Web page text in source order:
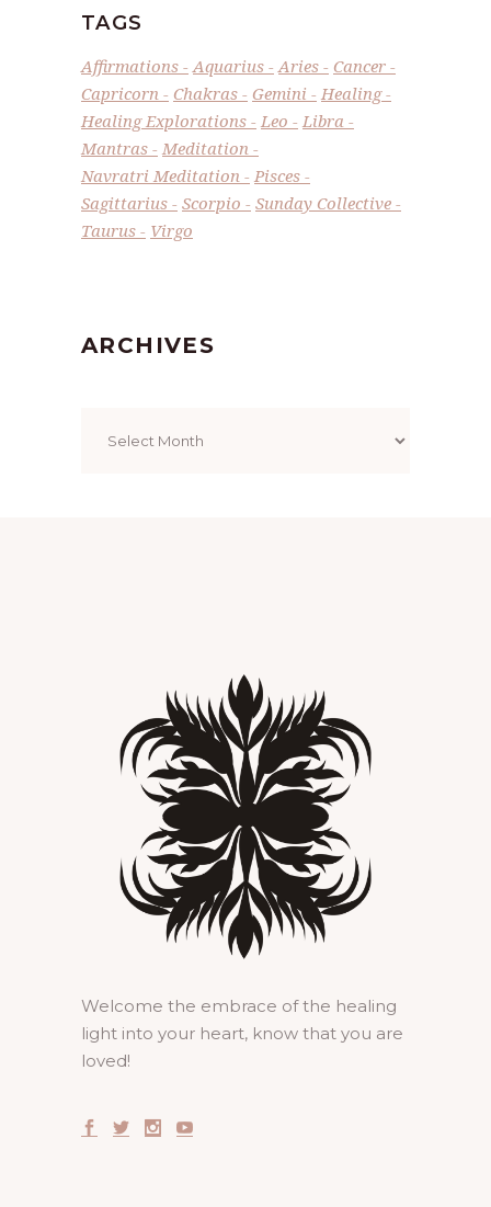
TAGS
Affirmations Aquarius Aries
Cancer
Capricorn
Chakras Gemini
Healing
Healing Explorations
Leo
Libra
Mantras
Meditation
Navratri Meditation
Pisces
Sagittarius
Scorpio
Sunday Collective
Taurus
Virgo
ARCHIVES
Welcome the embrace of the healing
light into your heart, know that you are
loved!